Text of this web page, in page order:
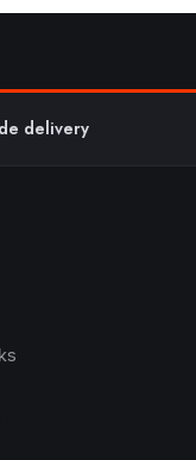
delivery